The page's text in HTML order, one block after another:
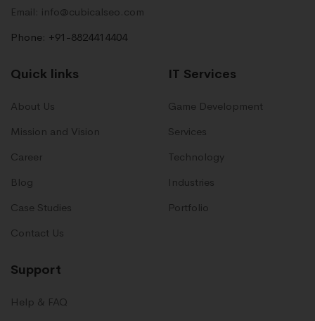
Email: info@cubicalseo.com
Phone: +91-8824414404
Quick links
About Us
Mission and Vision
Career
Blog
Case Studies
Contact Us
IT Services
Game Development
Services
Technology
Industries
Portfolio
Support
Help & FAQ